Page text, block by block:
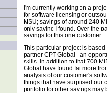
I'm currently working on a
for software licensing or
MSU; savings of around 240
only saving I found. Over the
savings for this one customer.
This particular project is
partner CPT Global - an
skills. In addition to that 700
Global have found far more
analysis of our customer's
things that have surprised our
portfolio for other savings may